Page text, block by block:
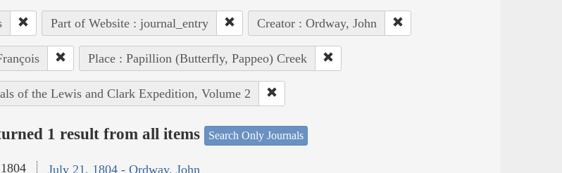
Part of Website : journal_entry Creator : Ordway, John
Place : Papillion (Butterfly, Pappeo) Creek
of the Lewis and Clark Expedition, Volume 2
1 result from all items Search Only Journals
July 21, 1804 - Ordway, John